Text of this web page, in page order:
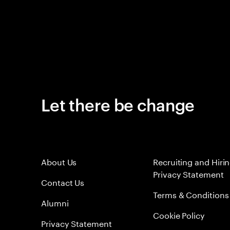
Let there be change
About Us
Contact Us
Alumni
Privacy Statement
Recruiting and
Privacy Statement
Terms & Conditions
Cookie Policy